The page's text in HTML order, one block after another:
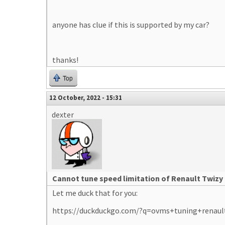
anyone has clue if this is supported by my car?
thanks!
Top
12 October, 2022 - 15:31
dexter
Cannot tune speed limitation of Renault Twizy
Let me duck that for you:
https://duckduckgo.com/